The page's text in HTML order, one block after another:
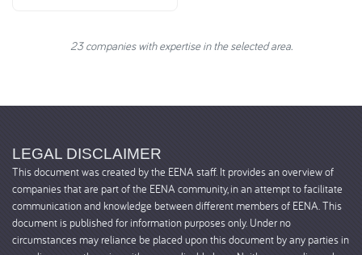
23 companies with expertise in the selected area.
LEGAL DISCLAIMER
This document was created by the EENA staff. It provides an overview of
companies that are part of the EENA community, in an attempt to facilitate
communication and knowledge between different members of EENA. This
document is published for information purposes only. Under no
circumstances may reliance be placed upon this document by any parties in